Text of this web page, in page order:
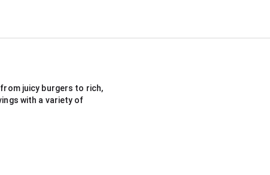
juicy burgers to rich,
with a variety of